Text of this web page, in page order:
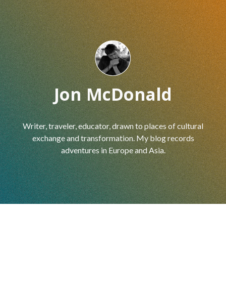
Skip to main content Skip to navigation
Jon McDonald
Writer, traveler, educator, drawn to places of cultural
exchange and transformation. My blog records
adventures in Europe and Asia.